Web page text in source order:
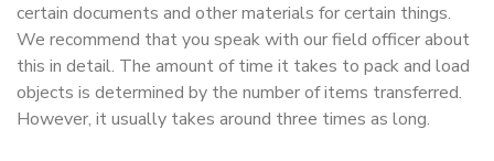
certain documents and other materials for certain things.
We recommend that you speak with our field officer about
this in detail. The amount of time it takes to pack and load
objects is determined by the number of items transferred.
However, it usually takes around three times as long.